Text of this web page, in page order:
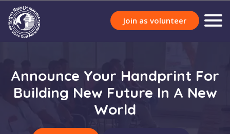
Join as volunteer
Announce Your Handprint For
Building New Future In A New
World